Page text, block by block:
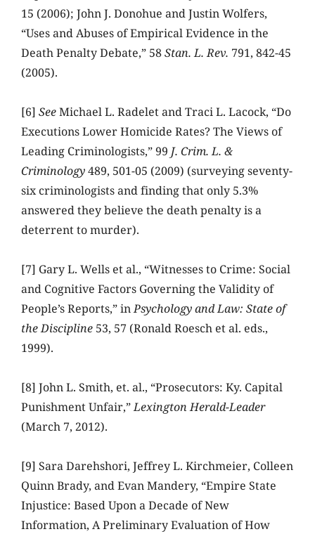
15 (2006); John J. Donohue and Justin Wolfers,
“Uses and Abuses of Empirical Evidence in the
Death Penalty Debate,” 58Stan. L. Rev. 791, 842-45
(2005).
[6] SeeMichael L. Radelet and Traci L. Lacock, “Do
Executions Lower Homicide Rates? The Views of
Leading Criminologists,” 99 J. Crim. L. &
Criminology489, 501-05 (2009) (surveying seventy-
six criminologists and finding that only 5.3%
answered they believe the death penalty is a
deterrent to murder).
[7] Gary L. Wells et al., “Witnesses to Crime: Social
and Cognitive Factors Governing the Validity of
People’s Reports,” inPsychology and Law: State of
the Discipline 53, 57 (Ronald Roesch et al. eds.,
1999).
[8] John L. Smith, et. al., “Prosecutors: Ky. Capital
Punishment Unfair,”Lexington Herald-Leader
(March 7, 2012).
[9] Sara Darehshori, Jeffrey L. Kirchmeier, Colleen
Quinn Brady, and Evan Mandery, “Empire State
Injustice: Based Upon a Decade of New
Information, A Preliminary Evaluation of How